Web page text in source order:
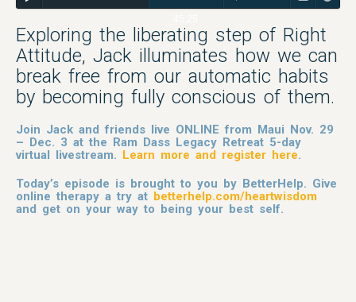
Exploring the liberating step of Right
Attitude, Jack illuminates how we can
break free from our automatic habits
by becoming fully conscious of them.
Join Jack and friends live ONLINE from Maui Nov. 29
– Dec. 3 at the Ram Dass Legacy Retreat 5-day
virtual livestream. Learn more and register here.
Today’s episode is brought to you by BetterHelp. Give
online therapy a try at betterhelp.com/heartwisdom
and get on your way to being your best self.